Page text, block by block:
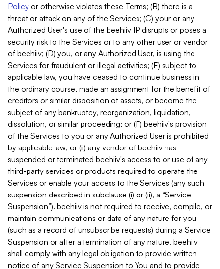
Policy or otherwise violates these Terms; (B) there is a
threat or attack on any of the Services; (C) your or any
Authorized User's use of the beehiiv IP disrupts or poses a
security risk to the Services or to any other user or vendor
of beehiiv; (D) you, or any Authorized User, is using the
Services for fraudulent or illegal activities; (E) subject to
applicable law, you have ceased to continue business in
the ordinary course, made an assignment for the benefit of
creditors or similar disposition of assets, or become the
subject of any bankruptcy, reorganization, liquidation,
dissolution, or similar proceeding; or (F) beehiiv's provision
of the Services to you or any Authorized User is prohibited
by applicable law; or (ii) any vendor of beehiiv has
suspended or terminated beehiiv's access to or use of any
third-party services or products required to operate the
Services or enable your access to the Services (any such
suspension described in subclause (i) or (ii), a “Service
Suspension”). beehiiv is not required to receive, compile, or
maintain communications or data of any nature for you
(such as a record of unsubscribe requests) during a Service
Suspension or after a termination of any nature. beehiiv
shall comply with any legal obligation to provide written
notice of any Service Suspension to You and to provide